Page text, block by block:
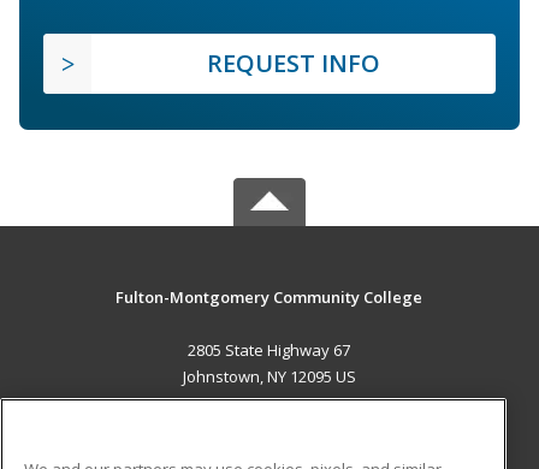
REQUEST INFO
Fulton-Montgomery Community College
2805 State Highway 67
Johnstown, NY 12095 US